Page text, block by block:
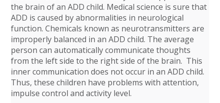
the brain of an ADD child. Medical science is sure that
ADD is caused by abnormalities in neurological
function. Chemicals known as neurotransmitters are
improperly balanced in an ADD child. The average
person can automatically communicate thoughts
from the left side to the right side of the brain. This
inner communication does not occur in an ADD child.
Thus, these children have problems with attention,
impulse control and activity level.